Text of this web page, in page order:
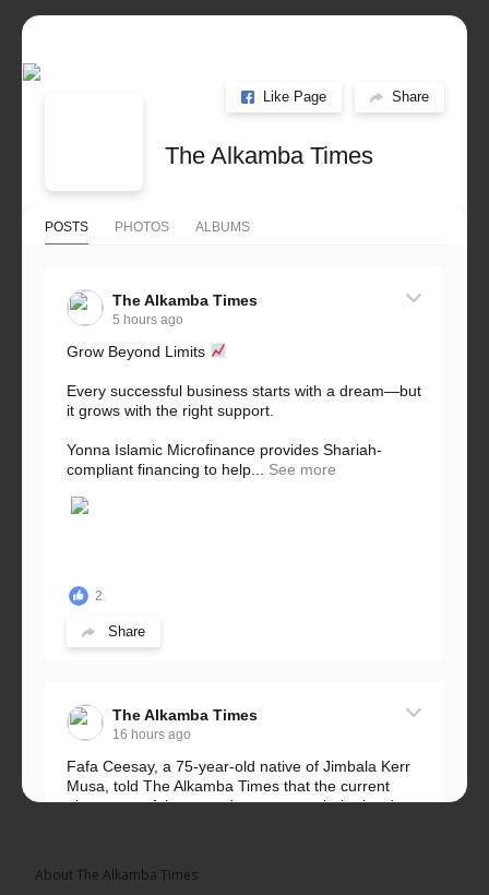
Like Page Share
The Alkamba Times
POSTS PHOTOS ALBUMS
The Alkamba Times
5 hours ago
Grow Beyond Limits
Every successful business starts with a dream—but
it grows with the right support.
Yonna Islamic Microfinance provides Shariah-
compliant financing to help...
See more
2
Share
The Alkamba Times
16 hours ago
Fafa Ceesay, a 75-year-old native of Jimbala Kerr
Musa, told The Alkamba Times that the current
placement of the pegs does not match the border
About The Alkamba Times